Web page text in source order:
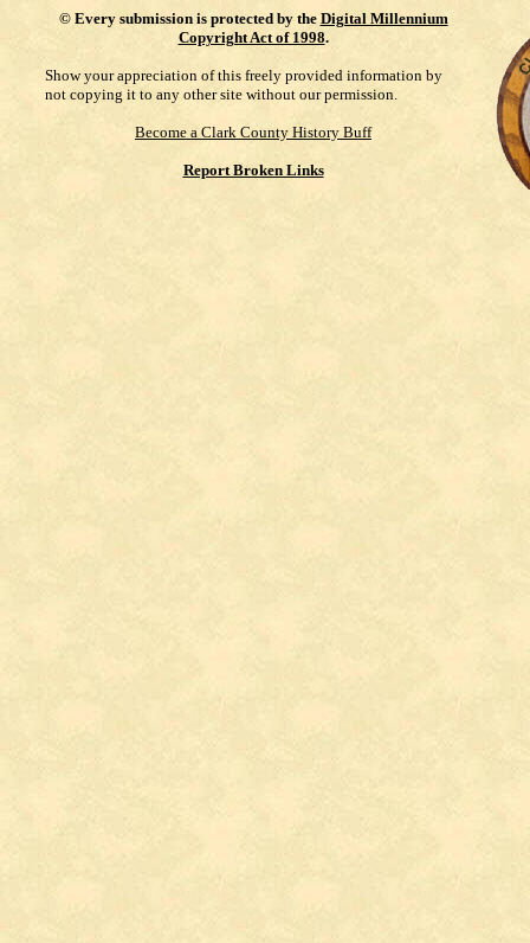
© Every submission is protected by the Digital Millennium
Copyright Act of 1998.
Show your appreciation of this freely provided information by
not copying it to any other site without our permission.
Become a Clark County History Buff
Report Broken Links